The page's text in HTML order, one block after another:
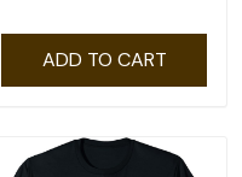
ADD TO CART